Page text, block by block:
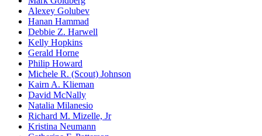
Alexey Golubev
Hanan Hammad
Debbie Z. Harwell
Kelly Hopkins
Gerald Horne
Philip Howard
Michele R. (Scout) Johnson
Kairn A. Klieman
David McNally
Natalia Milanesio
Richard M. Mizelle, Jr
Kristina Neumann